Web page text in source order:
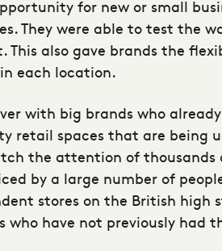
for new or small
They were able to test the
also gave brands the
each location.
with big brands who
retail spaces that are being
the attention of thousands
by a large number of
stores on the British
have not previously had